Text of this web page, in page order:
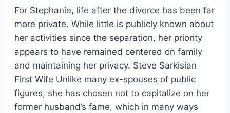
For Stephanie, life after the divorce has been far
more private. While little is publicly known about
her activities since the separation, her priority
appears to have remained centered on family
and maintaining her privacy. Steve Sarkisian
First Wife Unlike many ex-spouses of public
figures, she has chosen not to capitalize on her
former husband’s fame, which in many ways